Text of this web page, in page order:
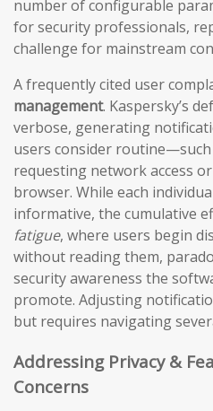
number of configurable
for security professionals,
challenge for mainstream
A frequently cited user
management. Kaspersky’s
verbose, generating
users consider
requesting network access
browser. While each
informative, the cumulative
fatigue, where users begin
without reading them,
security awareness the
promote. Adjusting
but requires navigating
Addressing Privacy &
Concerns